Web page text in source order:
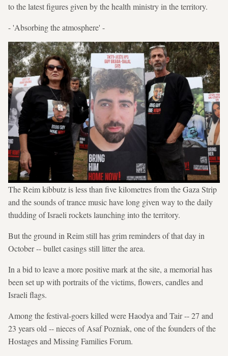
to the latest figures given by the health ministry in the territory.
- 'Absorbing the atmosphere' -
The Reim kibbutz is less than five kilometres from the Gaza Strip
and the sounds of trance music have long given way to the daily
thudding of Israeli rockets launching into the territory.
But the ground in Reim still has grim reminders of that day in
October -- bullet casings still litter the area.
In a bid to leave a more positive mark at the site, a memorial has
been set up with portraits of the victims, flowers, candles and
Israeli flags.
Among the festival-goers killed were Haodya and Tair -- 27 and
23 years old -- nieces of Asaf Pozniak, one of the founders of the
Hostages and Missing Families Forum.